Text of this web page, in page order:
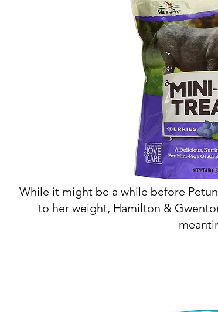
While it might be a while before
to her weight, Hamilton &